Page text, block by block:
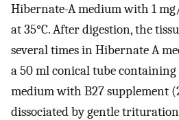
Hibernate-A medium with 1
at 35°C. After digestion, the
several times in Hibernate A
a 50 ml conical tube
medium with B27 supplement
dissociated by gentle